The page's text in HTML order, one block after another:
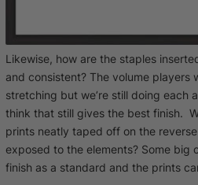
Likewise, how are the staples
and consistent? The volume players
stretching but we’re still doing each
think that still gives the best finish.
prints neatly taped off on the
exposed to the elements? Some big
finish as a standard and the prints